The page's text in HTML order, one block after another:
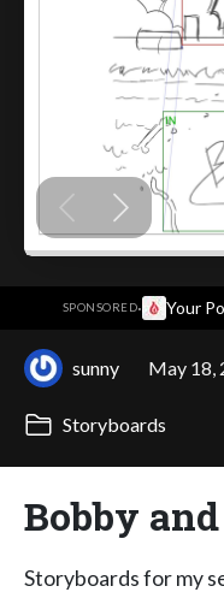
SPONSORED· Your
sunny May 18,
Storyboards
Bobby
Storyboards for my